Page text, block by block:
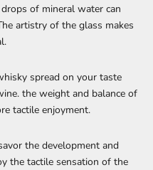
of mineral water can
artistry of the glass makes
spread on your taste
the weight and balance of
tactile enjoyment.
the development and
the tactile sensation of the